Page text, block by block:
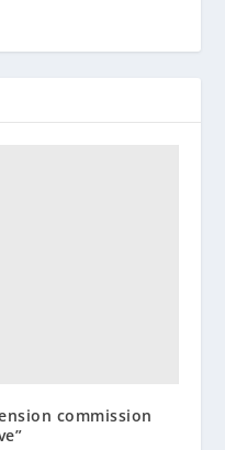
commission